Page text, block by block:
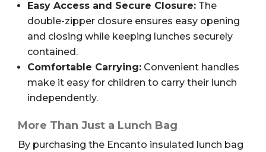
Easy Access and Secure Closure: The
double-zipper closure ensures easy opening
and closing while keeping lunches securely
contained.
Comfortable Carrying: Convenient handles
make it easy for children to carry their lunch
independently.
More Than Just a Lunch Bag
By purchasing the Encanto insulated lunch bag